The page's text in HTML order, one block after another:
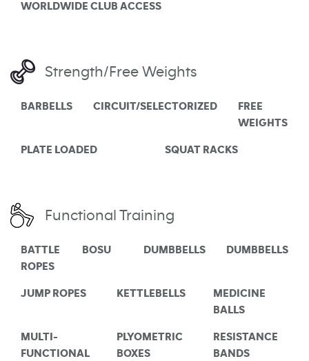
WORLDWIDE CLUB ACCESS
Strength/Free Weights
BARBELLS CIRCUIT/SELECTORIZED
FREE
WEIGHTS
PLATE LOADED SQUAT RACKS
Functional Training
BATTLE
ROPES
BOSU DUMBBELLS DUMBBELLS
JUMP ROPES KETTLEBELLS
MEDICINE
BALLS
MULTI-
FUNCTIONAL
PLYOMETRIC
BOXES
RESISTANCE
BANDS